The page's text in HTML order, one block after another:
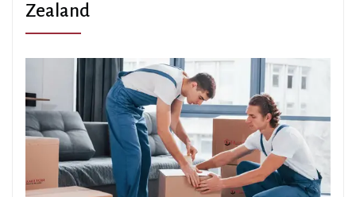
Zealand